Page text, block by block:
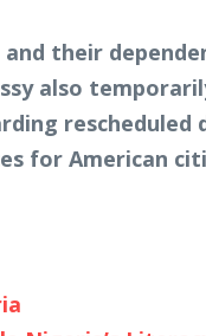
their
also
rescheduled
for American